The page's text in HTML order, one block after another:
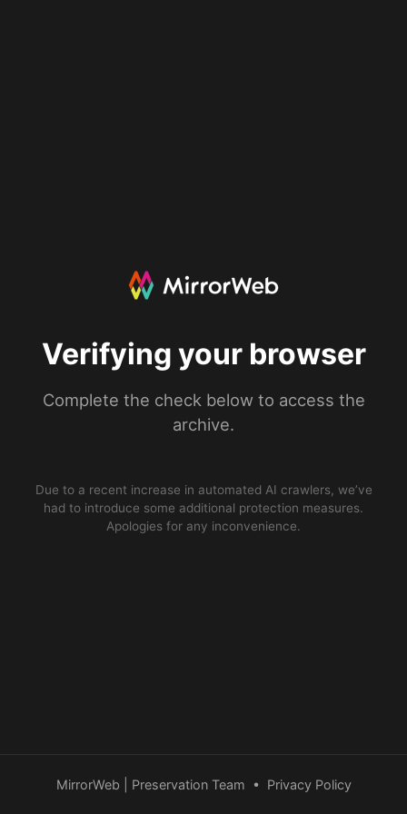
Verifying your browser
Complete the check below to access the
archive.
Due to a recent increase in automated AI crawlers, we’ve
had to introduce some additional protection measures.
Apologies for any inconvenience.
MirrorWeb | Preservation Team • Privacy Policy